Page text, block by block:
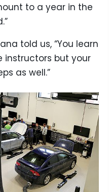
to a year in the
told us, “You learn
instructors but your
as well.”